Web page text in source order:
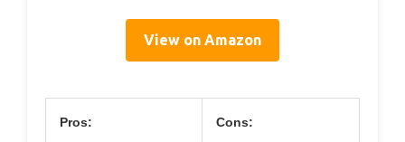
View on Amazon
Pros: Cons: